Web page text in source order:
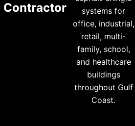
Contractor
systems for
office, industrial,
retail, multi-
family, school,
and healthcare
buildings
throughout Gulf
Coast.